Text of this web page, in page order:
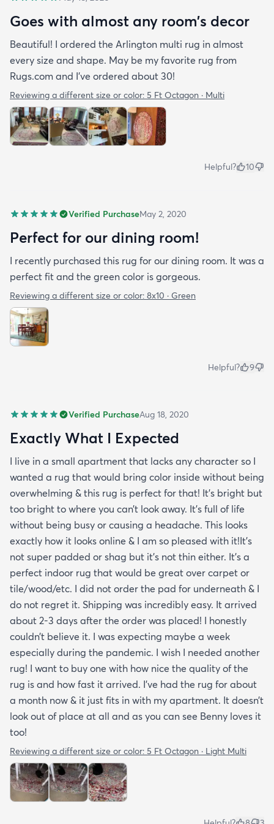
Goes with almost any room’s decor
Beautiful! I ordered the Arlington multi rug in almost
every size and shape. May be my favorite rug from
Rugs.com and I’ve ordered about 30!
Reviewing a different size or color: 5 Ft Octagon · Multi
Helpful? 10
Verified PurchaseMay 2, 2020
Perfect for our dining room!
I recently purchased this rug for our dining room. It was a
perfect fit and the green color is gorgeous.
Reviewing a different size or color: 8x10 · Green
Helpful? 9
Verified PurchaseAug 18, 2020
Exactly What I Expected
I live in a small apartment that lacks any character so I
wanted a rug that would bring color inside without being
overwhelming & this rug is perfect for that! It’s bright but
too bright to where you can’t look away. It’s full of life
without being busy or causing a headache. This looks
exactly how it looks online & I am so pleased with it!It’s
not super padded or shag but it’s not thin either. It’s a
perfect indoor rug that would be great over carpet or
tile/wood/etc. I did not order the pad for underneath & I
do not regret it. Shipping was incredibly easy. It arrived
about 2-3 days after the order was placed! I honestly
couldn’t believe it. I was expecting maybe a week
especially during the pandemic. I wish I needed another
rug! I want to buy one with how nice the quality of the
rug is and how fast it arrived. I’ve had the rug for about
a month now & it just fits in with my apartment. It doesn’t
look out of place at all and as you can see Benny loves it
too!
Reviewing a different size or color: 5 Ft Octagon · Light Multi